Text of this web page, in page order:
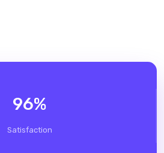
96%
Satisfaction